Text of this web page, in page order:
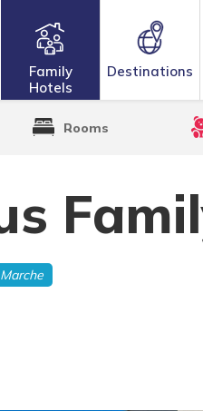
Family
Hotels
Destinations
Family Hotel
Marche
Rooms